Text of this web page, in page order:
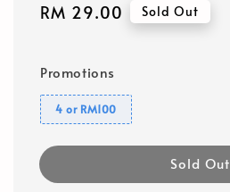
Regular
RM 29.00 Sold Out
Promotions
4 or RM100
Sold Out